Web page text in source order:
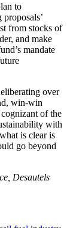
to
from stocks of
and make
mandate
over
win-win
of the
with
is clear is
go beyond
Desautels